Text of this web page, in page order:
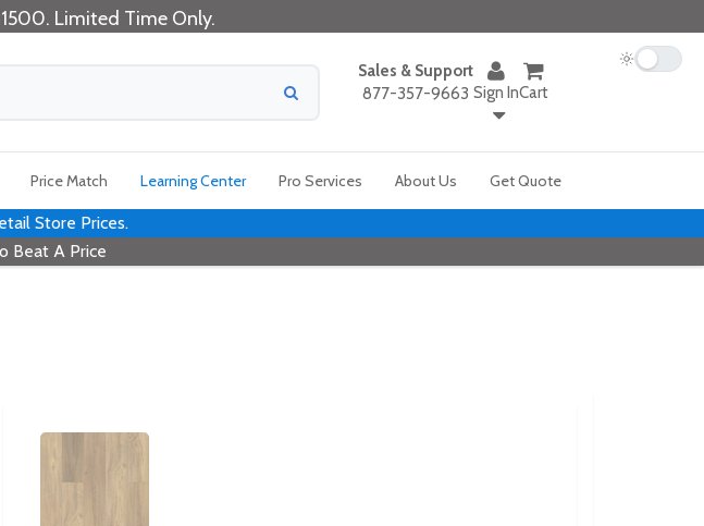
Limited Time Only.
Sales & Support
877-357-9663 Sign InCart
Price Match Learning Center Pro Services About Us Get Quote
Store Prices.
Beat A Price